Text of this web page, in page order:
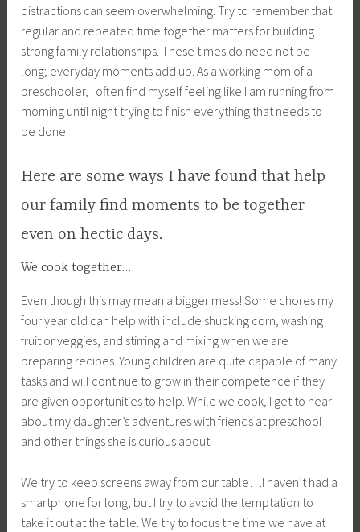
distractions can seem overwhelming. Try to remember that
regular and repeated time together matters for building
strong family relationships. These times do need not be
long; everyday moments add up. As a working mom of a
preschooler, I often find myself feeling like I am running from
morning until night trying to finish everything that needs to
be done.
Here are some ways I have found that help
our family find moments to be together
even on hectic days.
We cook together…
Even though this may mean a bigger mess! Some chores my
four year old can help with include shucking corn, washing
fruit or veggies, and stirring and mixing when we are
preparing recipes. Young children are quite capable of many
tasks and will continue to grow in their competence if they
are given opportunities to help. While we cook, I get to hear
about my daughter’s adventures with friends at preschool
and other things she is curious about.
We try to keep screens away from our table…I haven’t had a
smartphone for long, but I try to avoid the temptation to
take it out at the table. We try to focus the time we have at